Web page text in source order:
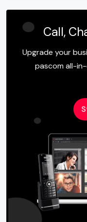
Call,
Upgrade your
pascom all-